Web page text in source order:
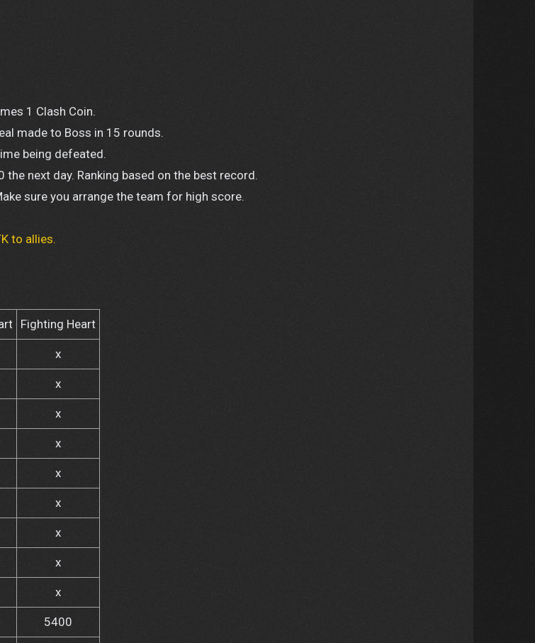
1 Clash Coin.
made to Boss in 15 rounds.
being defeated.
next day. Ranking based on the best record.
sure you arrange the team for high score.
to allies.
Fighting Heart
x
x
x
x
x
x
x
x
x
5400